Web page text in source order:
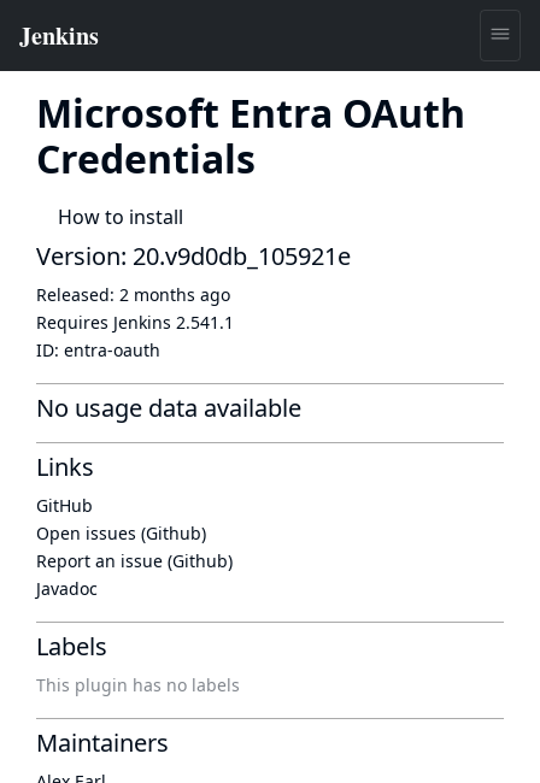
Microsoft Entra OAuth
Credentials
How to install
Version: 20.v9d0db_105921e
Released: 2 months ago
Requires Jenkins 2.541.1
ID: entra-oauth
No usage data available
Links
GitHub
Open issues (Github)
Report an issue (Github)
Javadoc
Labels
This plugin has no labels
Maintainers